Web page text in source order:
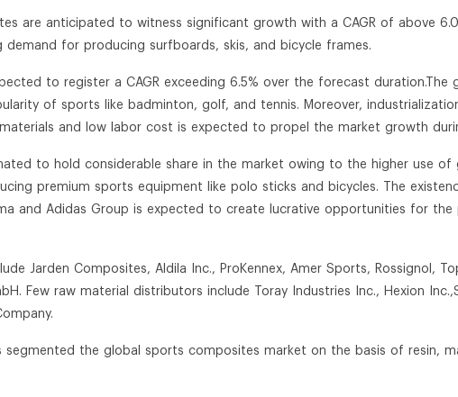
are anticipated to witness significant growth with a CAGR of above
demand for producing surfboards, skis, and bicycle frames.
to register a CAGR exceeding 6.5% over the forecast
of sports like badminton, golf, and tennis. Moreover,
and low labor cost is expected to propel the market growth
to hold considerable share in the market owing to the higher use
premium sports equipment like polo sticks and bicycles. The
and Adidas Group is expected to create lucrative opportunities for
Jarden Composites, Aldila Inc., ProKennex, Amer Sports, Rossignol,
Few raw material distributors include Toray Industries Inc., Hexion
segmented the global sports composites market on the basis of resin,